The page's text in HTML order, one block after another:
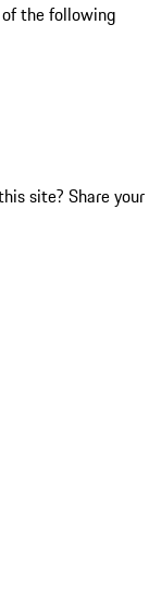
of the following
site? Share your